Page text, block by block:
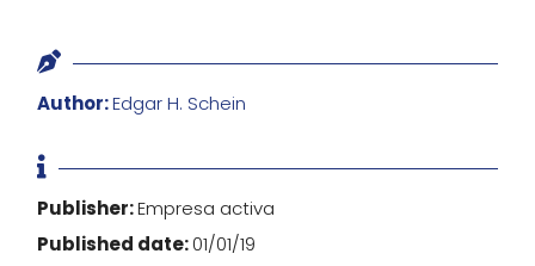

Author:Edgar H. Schein

Publisher:Empresa activa
Published date:01/01/19